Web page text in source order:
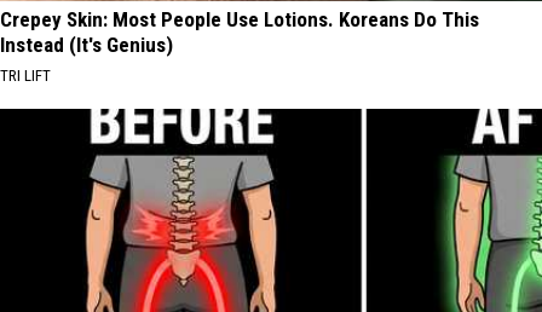
Crepey Skin: Most People Use Lotions. Koreans Do This
Instead (It's Genius)
TRI LIFT